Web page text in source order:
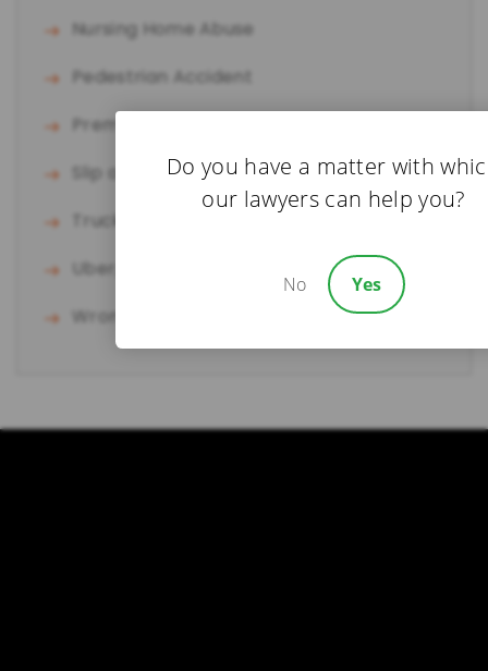
Nursing Home Abuse
Pedestrian Accident
Premises Liability
Slip and Fall
Truck Accident
Uber/Lyft Accident
Wrongful Death
Do you have a matter with
our lawyers can help you?
No Yes